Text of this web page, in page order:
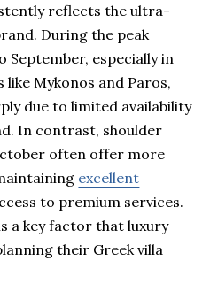
reflects the ultra-
During the peak
September, especially in
Mykonos and Paros,
due to limited availability
In contrast, shoulder
often offer more
excellent
to premium services.
a key factor that luxury
their Greek villa